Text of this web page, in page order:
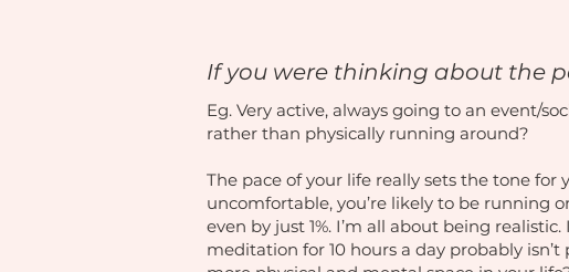
If you were thinking about the
Eg. Very active, always going to an event/
rather than physically running around?
The pace of your life really sets the tone
uncomfortable, you’re likely to be running
even by just 1%. I’m all about being
meditation for 10 hours a day probably